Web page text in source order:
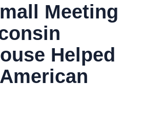
Meeting
Helped